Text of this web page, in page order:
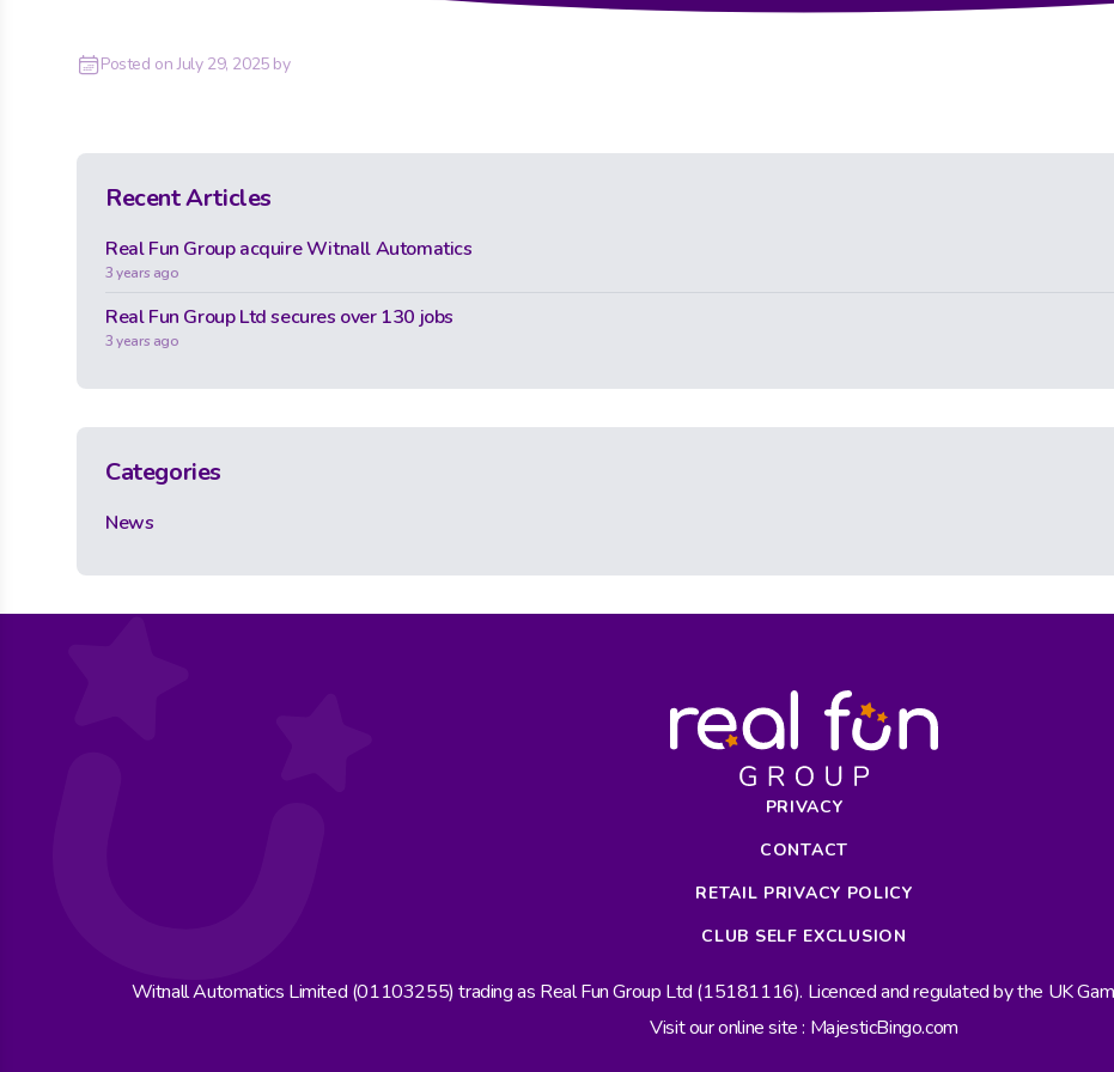
Posted onJuly 29, 2025by
Recent Articles
Real Fun Group acquire Witnall Automatics
3 years ago
Real Fun Group Ltd secures over 130 jobs
3 years ago
Categories
News
PRIVACY
CONTACT
RETAIL PRIVACY POLICY
CLUB SELF EXCLUSION
Witnall Automatics Limited (01103255) trading as Real Fun Group Ltd (15181116). Licenced and regulated by the UK
Visit our online site : MajesticBingo.com